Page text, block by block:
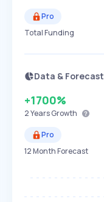
Pro
Total Funding
Data & Forecast
+1700%
2 YearsGrowth
Pro
12 Month Forecast